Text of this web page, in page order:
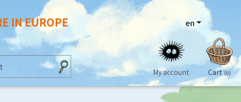
IN EUROPE
en
My account Cart (0)